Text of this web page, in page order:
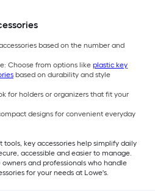
based on the number and
Choose from options like plastic key
based on durability and style
for holders or organizers that fit your
designs for convenient everyday
key accessories help simplify daily
accessible and easier to manage.
and professionals who handle
for your needs at Lowe's.